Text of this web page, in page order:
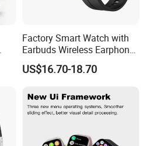
Factory Smart Watch with
Earbuds Wireless Earphone
Blood Oxygen Monitor
Pedometer Alarm Clock
US$16.70-18.70